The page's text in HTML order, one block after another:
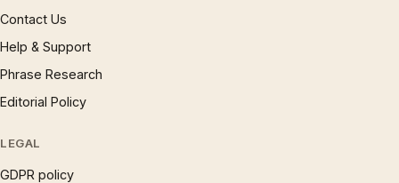
Contact Us
Help & Support
Phrase Research
Editorial Policy
LEGAL
GDPR policy